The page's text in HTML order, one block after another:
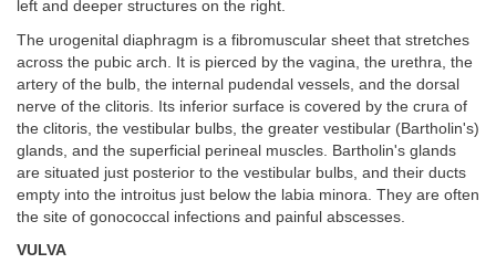
left and deeper structures on the right.
The urogenital diaphragm is a fibromuscular sheet that stretches
across the pubic arch. It is pierced by the vagina, the urethra, the
artery of the bulb, the internal pudendal vessels, and the dorsal
nerve of the clitoris. Its inferior surface is covered by the crura of
the clitoris, the vestibular bulbs, the greater vestibular (Bartholin's)
glands, and the superficial perineal muscles. Bartholin's glands
are situated just posterior to the vestibular bulbs, and their ducts
empty into the introitus just below the labia minora. They are often
the site of gonococcal infections and painful abscesses.
VULVA